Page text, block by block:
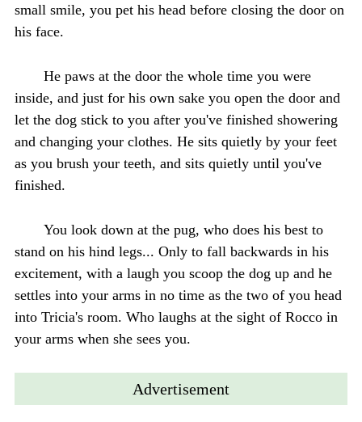
small smile, you pet his head before closing the door on
his face.
He paws at the door the whole time you were
inside, and just for his own sake you open the door and
let the dog stick to you after you've finished showering
and changing your clothes. He sits quietly by your feet
as you brush your teeth, and sits quietly until you've
finished.
You look down at the pug, who does his best to
stand on his hind legs... Only to fall backwards in his
excitement, with a laugh you scoop the dog up and he
settles into your arms in no time as the two of you head
into Tricia's room. Who laughs at the sight of Rocco in
your arms when she sees you.
Advertisement